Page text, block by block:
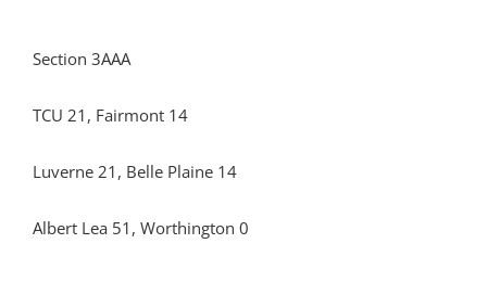
Section 3AAA
TCU 21, Fairmont 14
Luverne 21, Belle Plaine 14
Albert Lea 51, Worthington 0